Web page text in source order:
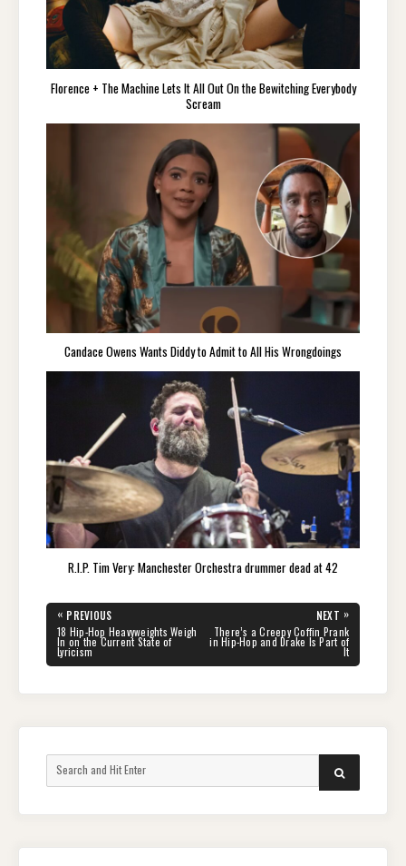
Florence + The Machine Lets It All Out On the Bewitching Everybody
Scream
Candace Owens Wants Diddy to Admit to All His Wrongdoings
R.I.P. Tim Very: Manchester Orchestra drummer dead at 42
Post
navigation
« PREVIOUS
PREVIOUS
POST:
18 Hip-Hop Heavyweights Weigh
In on the Current State of
Lyricism
NEXT »
NEXT
POST:
There’s a Creepy Coffin Prank
in Hip-Hop and Drake Is Part of
It
SEARCH